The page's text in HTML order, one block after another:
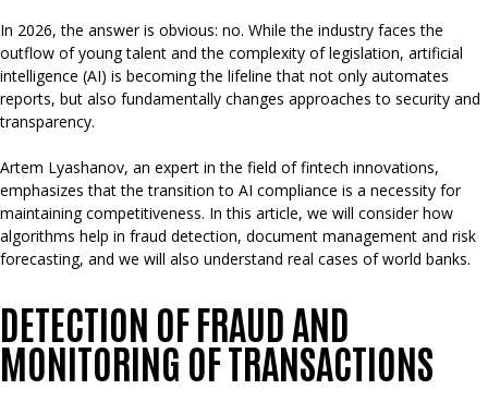
In 2026, the answer is obvious: no. While the industry faces the
outflow of young talent and the complexity of legislation, artificial
intelligence (AI) is becoming the lifeline that not only automates
reports, but also fundamentally changes approaches to security and
transparency.
Artem Lyashanov, an expert in the field of fintech innovations,
emphasizes that the transition to AI compliance is a necessity for
maintaining competitiveness. In this article, we will consider how
algorithms help in fraud detection, document management and risk
forecasting, and we will also understand real cases of world banks.
DETECTION OF FRAUD AND
MONITORING OF TRANSACTIONS